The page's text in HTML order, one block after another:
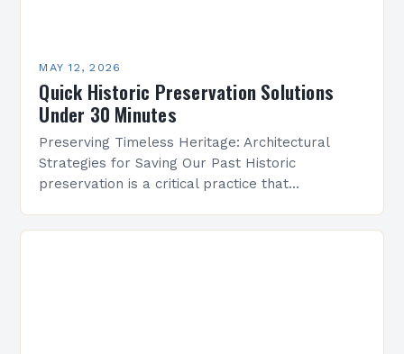
MAY 12, 2026
Quick Historic Preservation Solutions
Under 30 Minutes
Preserving Timeless Heritage: Architectural
Strategies for Saving Our Past Historic
preservation is a critical practice that